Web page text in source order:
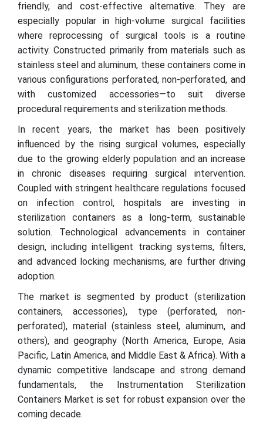
friendly, and cost-effective alternative. They are
especially popular in high-volume surgical facilities
where reprocessing of surgical tools is a routine
activity. Constructed primarily from materials such as
stainless steel and aluminum, these containers come in
various configurations perforated, non-perforated, and
with customized accessories—to suit diverse
procedural requirements and sterilization methods.
In recent years, the market has been positively
influenced by the rising surgical volumes, especially
due to the growing elderly population and an increase
in chronic diseases requiring surgical intervention.
Coupled with stringent healthcare regulations focused
on infection control, hospitals are investing in
sterilization containers as a long-term, sustainable
solution. Technological advancements in container
design, including intelligent tracking systems, filters,
and advanced locking mechanisms, are further driving
adoption.
The market is segmented by product (sterilization
containers, accessories), type (perforated, non-
perforated), material (stainless steel, aluminum, and
others), and geography (North America, Europe, Asia
Pacific, Latin America, and Middle East & Africa). With a
dynamic competitive landscape and strong demand
fundamentals, the Instrumentation Sterilization
Containers Market is set for robust expansion over the
coming decade.